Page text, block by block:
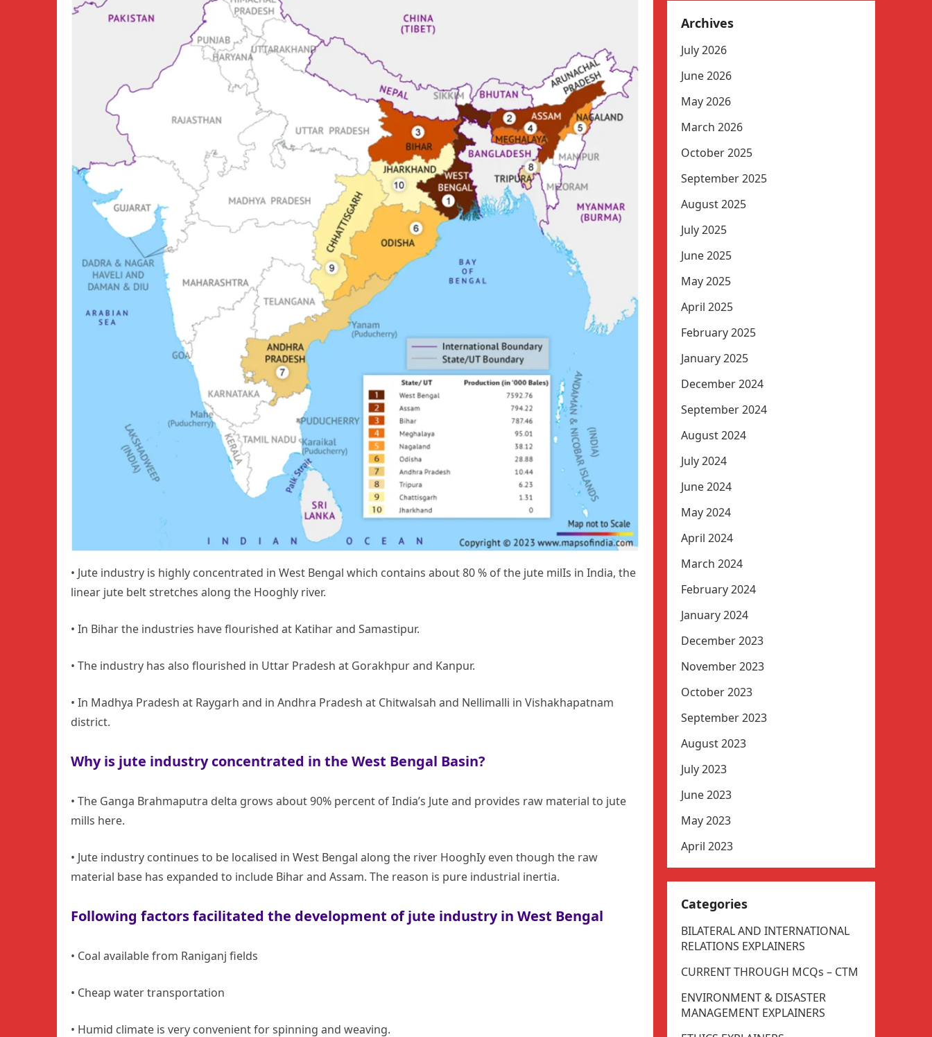
• Jute industry is highly concentrated in West Bengal which contains about 80 % of the jute milIs in India, the
linear jute belt stretches along the Hooghly river.
• In Bihar the industries have flourished at Katihar and Samastipur.
• The industry has also flourished in Uttar Pradesh at Gorakhpur and Kanpur.
• In Madhya Pradesh at Raygarh and in Andhra Pradesh at Chitwalsah and Nellimalli in Vishakhapatnam
district.
Why is jute industry concentrated in the West Bengal Basin?
• The Ganga Brahmaputra delta grows about 90% percent of India’s Jute and provides raw material to jute
mills here.
• Jute industry continues to be localised in West Bengal along the river HooghIy even though the raw
material base has expanded to include Bihar and Assam. The reason is pure industrial inertia.
Following factors facilitated the development of jute industry in West Bengal
• Coal available from Raniganj fields
• Cheap water transportation
• Humid climate is very convenient for spinning and weaving.
Archives
July 2026
June 2026
May 2026
March 2026
October 2025
September 2025
August 2025
July 2025
June 2025
May 2025
April 2025
February 2025
January 2025
December 2024
September 2024
August 2024
July 2024
June 2024
May 2024
April 2024
March 2024
February 2024
January 2024
December 2023
November 2023
October 2023
September 2023
August 2023
July 2023
June 2023
May 2023
April 2023
Categories
BILATERAL AND INTERNATIONAL
RELATIONS EXPLAINERS
CURRENT THROUGH MCQs – CTM
ENVIRONMENT & DISASTER
MANAGEMENT EXPLAINERS